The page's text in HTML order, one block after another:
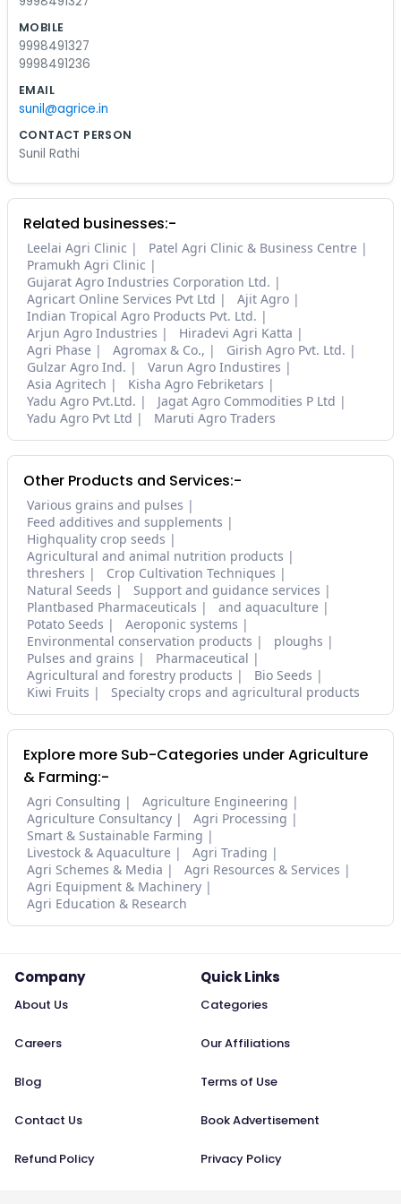
MOBILE
9998491327
9998491236
EMAIL
sunil@agrice.in
CONTACT PERSON
Sunil Rathi
Related businesses:-
Leelai Agri Clinic
Patel Agri Clinic & Business Centre
Pramukh Agri Clinic
Gujarat Agro Industries Corporation Ltd.
Agricart Online Services Pvt Ltd
Ajit Agro
Indian Tropical Agro Products Pvt. Ltd.
Arjun Agro Industries
Hiradevi Agri Katta
Agri Phase
Agromax & Co.,
Girish Agro Pvt. Ltd.
Gulzar Agro Ind.
Varun Agro Industires
Asia Agritech
Kisha Agro Febriketars
Yadu Agro Pvt.Ltd.
Jagat Agro Commodities P Ltd
Yadu Agro Pvt Ltd
Maruti Agro Traders
Other Products and Services:-
Various grains and pulses
Feed additives and supplements
Highquality crop seeds
Agricultural and animal nutrition products
threshers
Crop Cultivation Techniques
Natural Seeds
Support and guidance services
Plantbased Pharmaceuticals
and aquaculture
Potato Seeds
Aeroponic systems
Environmental conservation products
ploughs
Pulses and grains
Pharmaceutical
Agricultural and forestry products
Bio Seeds
Kiwi Fruits
Specialty crops and agricultural products
Explore more Sub-Categories under Agriculture
& Farming:-
Agri Consulting
Agriculture Engineering
Agriculture Consultancy
Agri Processing
Smart & Sustainable Farming
Livestock & Aquaculture
Agri Trading
Agri Schemes & Media
Agri Resources & Services
Agri Equipment & Machinery
Agri Education & Research
Company
About Us
Careers
Blog
Contact Us
Refund Policy
Quick Links
Categories
Our Affiliations
Terms of Use
Book Advertisement
Privacy Policy